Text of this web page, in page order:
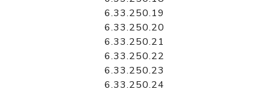
6.33.250.19
6.33.250.20
6.33.250.21
6.33.250.22
6.33.250.23
6.33.250.24